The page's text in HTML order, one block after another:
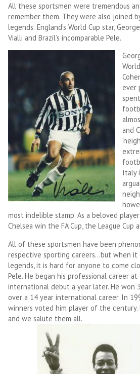
All these sportsmen were tremendous
remember them. They were also joined
legends: England’s World Cup star,
Vialli and Brazil’s incomparable Pele.
ever
and
Italy
most indelible stamp. As a beloved
Chelsea win the FA Cup, the League Cup
All of these sportsmen have been
respective sporting careers…but when it
legends, it is hard for anyone to come
Pele. He began his professional career at
international debut a year later. He won
over a 14 year international career. In
winners voted him player of the century.
and we salute them all.